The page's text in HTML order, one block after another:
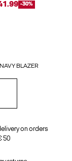
-30%
BLAZER
on orders
50